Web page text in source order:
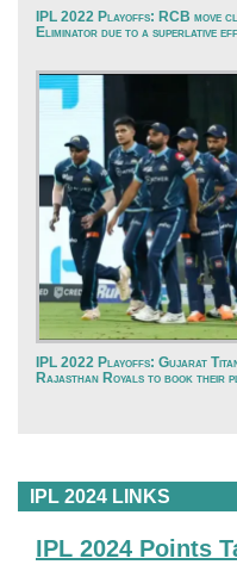
IPL 2022 Playoffs: RCB move
Eliminator due to a superlative
IPL 2022 Playoffs: Gujarat
Rajasthan Royals to book their
IPL 2024 LINKS
IPL 2024 Points